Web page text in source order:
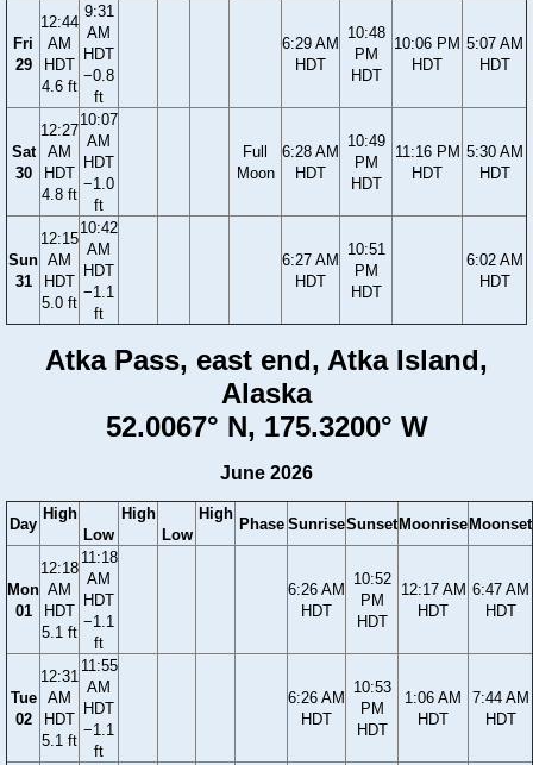
Fri
29
12:44
AM
HDT
4.6 ft
9:31
AM
HDT
−0.8
ft
6:29 AM
HDT
10:48
PM
HDT
10:06 PM
HDT
5:07 AM
HDT
Sat
30
12:27
AM
HDT
4.8 ft
10:07
AM
HDT
−1.0
ft
Full
Moon
6:28 AM
HDT
10:49
PM
HDT
11:16 PM
HDT
5:30 AM
HDT
Sun
31
12:15
AM
HDT
5.0 ft
10:42
AM
HDT
−1.1
ft
6:27 AM
HDT
10:51
PM
HDT
6:02 AM
HDT
Atka Pass, east end, Atka Island,
Alaska
52.0067° N, 175.3200° W
June 2026
Day
High
Low
High
Low
High
Phase SunriseSunsetMoonriseMoonset
Mon
01
12:18
AM
HDT
5.1 ft
11:18
AM
HDT
−1.1
ft
6:26 AM
HDT
10:52
PM
HDT
12:17 AM
HDT
6:47 AM
HDT
Tue
02
12:31
AM
HDT
5.1 ft
11:55
AM
HDT
−1.1
ft
6:26 AM
HDT
10:53
PM
HDT
1:06 AM
HDT
7:44 AM
HDT